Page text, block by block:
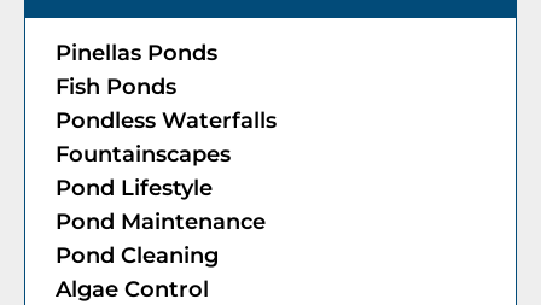
Pinellas Ponds
Fish Ponds
Pondless Waterfalls
Fountainscapes
Pond Lifestyle
Pond Maintenance
Pond Cleaning
Algae Control